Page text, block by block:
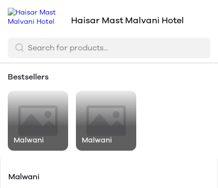
Haisar Mast Malvani Hotel
Bestsellers
Malwani Malwani
Malwani